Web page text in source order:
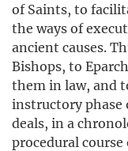
of Saints, to
the ways of
ancient causes.
Bishops, to
them in law, and
instructory phase
deals, in a
procedural